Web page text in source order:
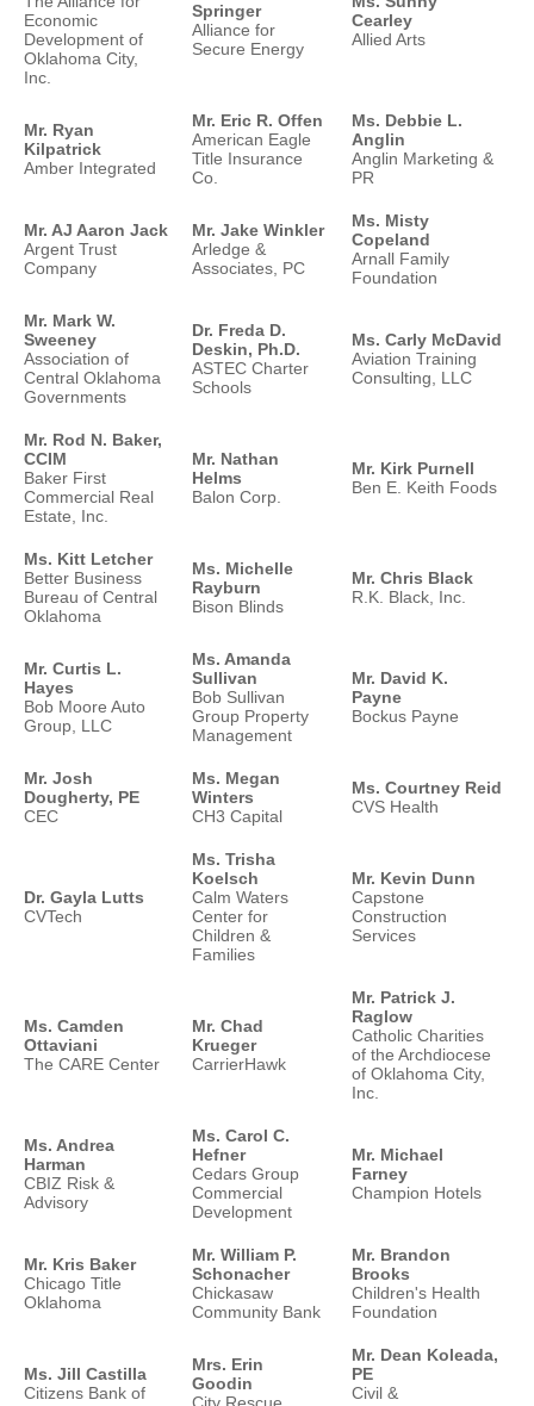
Economic
Development of
Oklahoma City,
Inc.
Springer
Alliance for
Secure Energy
Cearley
Allied Arts
Mr. Ryan
Kilpatrick
Amber Integrated
Mr. Eric R. Offen
American Eagle
Title Insurance
Co.
Ms. Debbie L.
Anglin
Anglin Marketing &
PR
Mr. AJ Aaron Jack
Argent Trust
Company
Mr. Jake Winkler
Arledge &
Associates, PC
Ms. Misty
Copeland
Arnall Family
Foundation
Mr. Mark W.
Sweeney
Association of
Central Oklahoma
Governments
Dr. Freda D.
Deskin, Ph.D.
ASTEC Charter
Schools
Ms. Carly McDavid
Aviation Training
Consulting, LLC
Mr. Rod N. Baker,
CCIM
Baker First
Commercial Real
Estate, Inc.
Mr. Nathan
Helms
Balon Corp.
Mr. Kirk Purnell
Ben E. Keith Foods
Ms. Kitt Letcher
Better Business
Bureau of Central
Oklahoma
Ms. Michelle
Rayburn
Bison Blinds
Mr. Chris Black
R.K. Black, Inc.
Mr. Curtis L.
Hayes
Bob Moore Auto
Group, LLC
Ms. Amanda
Sullivan
Bob Sullivan
Group Property
Management
Mr. David K.
Payne
Bockus Payne
Mr. Josh
Dougherty, PE
CEC
Ms. Megan
Winters
CH3 Capital
Ms. Courtney Reid
CVS Health
Dr. Gayla Lutts
CVTech
Ms. Trisha
Koelsch
Calm Waters
Center for
Children &
Families
Mr. Kevin Dunn
Capstone
Construction
Services
Ms. Camden
Ottaviani
The CARE Center
Mr. Chad
Krueger
CarrierHawk
Mr. Patrick J.
Raglow
Catholic Charities
of the Archdiocese
of Oklahoma City,
Inc.
Ms. Andrea
Harman
CBIZ Risk &
Advisory
Ms. Carol C.
Hefner
Cedars Group
Commercial
Development
Mr. Michael
Farney
Champion Hotels
Mr. Kris Baker
Chicago Title
Oklahoma
Mr. William P.
Schonacher
Chickasaw
Community Bank
Mr. Brandon
Brooks
Children's Health
Foundation
Ms. Jill Castilla
Citizens Bank of
Mrs. Erin
Goodin
Mr. Dean Koleada,
PE
Civil &